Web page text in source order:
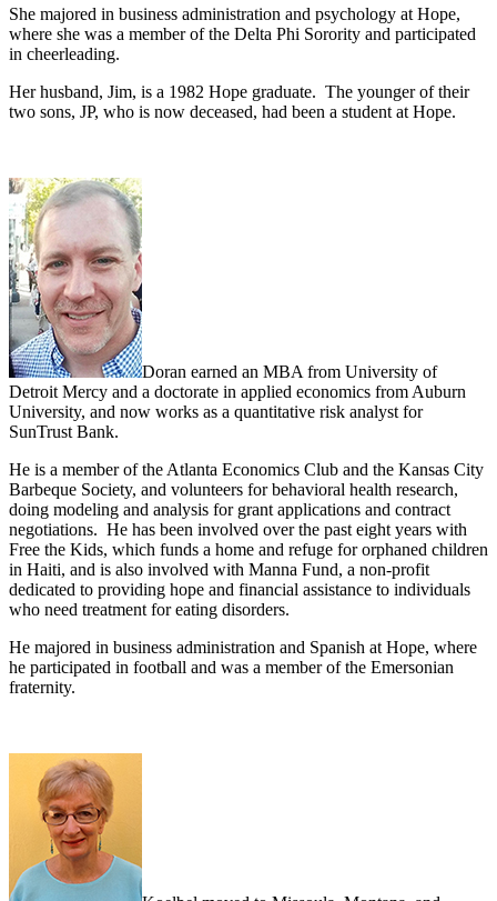
She majored in business administration and psychology at Hope,
where she was a member of the Delta Phi Sorority and participated
in cheerleading.
Her husband, Jim, is a 1982 Hope graduate. The younger of their
two sons, JP, who is now deceased, had been a student at Hope.
Doran earned an MBA from University of
Detroit Mercy and a doctorate in applied economics from Auburn
University, and now works as a quantitative risk analyst for
SunTrust Bank.
He is a member of the Atlanta Economics Club and the Kansas City
Barbeque Society, and volunteers for behavioral health research,
doing modeling and analysis for grant applications and contract
negotiations. He has been involved over the past eight years with
Free the Kids, which funds a home and refuge for orphaned children
in Haiti, and is also involved with Manna Fund, a non-profit
dedicated to providing hope and financial assistance to individuals
who need treatment for eating disorders.
He majored in business administration and Spanish at Hope, where
he participated in football and was a member of the Emersonian
fraternity.